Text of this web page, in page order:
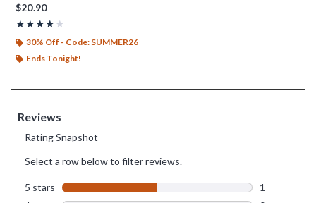
$20.90
★★★★★
Rating, 4 out of 5
★★★★★
30% Off - Code: SUMMER26
Ends Tonight!